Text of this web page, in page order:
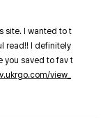
site. I wanted to t
read!! I definitely
you saved to fav t
view_